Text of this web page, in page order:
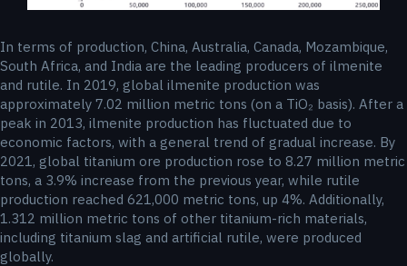
In terms of production, China, Australia, Canada, Mozambique,
South Africa, and India are the leading producers of ilmenite
and rutile. In 2019, global ilmenite production was
approximately 7.02 million metric tons (on a TiO₂ basis). After a
peak in 2013, ilmenite production has fluctuated due to
economic factors, with a general trend of gradual increase. By
2021, global titanium ore production rose to 8.27 million metric
tons, a 3.9% increase from the previous year, while rutile
production reached 621,000 metric tons, up 4%. Additionally,
1.312 million metric tons of other titanium-rich materials,
including titanium slag and artificial rutile, were produced
globally.